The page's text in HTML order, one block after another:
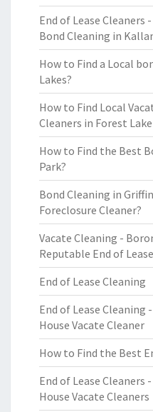
End of Lease Cleaners
Bond Cleaning in
How to Find a Local
Lakes?
How to Find Local
Cleaners in Forest Lake
How to Find the Best
Park?
Bond Cleaning in
Foreclosure Cleaner?
Vacate Cleaning -
Reputable End of
End of Lease Cleaning
End of Lease Cleaning
House Vacate Cleaner
How to Find the Best
End of Lease Cleaners
House Vacate Cleaners